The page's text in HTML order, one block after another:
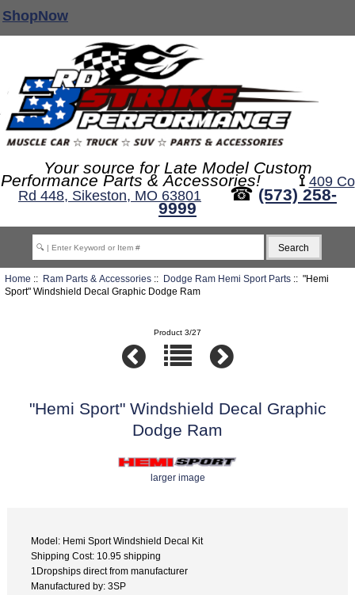
Your source for Late Model Custom
Performance Parts & Accessories! ⟟ 409 Co
Rd 448, Sikeston, MO 63801
☎ (573) 258-
9999
Home :: Ram Parts & Accessories:: Dodge Ram Hemi Sport Parts:: "Hemi
Sport" Windshield Decal Graphic Dodge Ram
Product 3/27
"Hemi Sport" Windshield Decal Graphic
Dodge Ram
larger image
Model: Hemi Sport Windshield Decal Kit
Shipping Cost: 10.95 shipping
1Dropships direct from manufacturer
Manufactured by: 3SP
ShopNow